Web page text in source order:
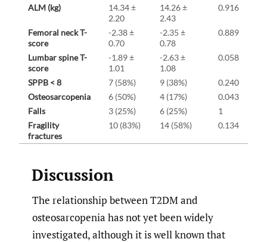
ALM (kg)
14.34 ±
2.20
14.26 ±
2.43
0.916
Femoral neck T-
score
-2.38 ±
0.70
-2.35 ±
0.78
0.889
Lumbar spine T-
score
-1.89 ±
1.01
-2.63 ±
1.08
0.058
SPPB < 8 7 (58%) 9 (38%)
0.240
Osteosarcopenia
6 (50%) 4 (17%)
0.043
Falls
3 (25%) 6 (25%)
1
Fragility
fractures
10 (83%) 14 (58%) 0.134
Discussion
The relationship between T2DM and
osteosarcopenia has not yet been widely
investigated, although it is well known that